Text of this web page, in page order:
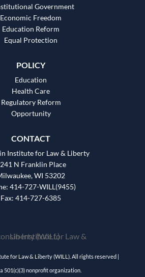
Government
Economic Freedom
Education Reform
Equal Protection
POLICY
Education
Health Care
Regulatory Reform
Opportunity
CONTACT
Institute for Law & Liberty
N Franklin Place
WI 53202
414-727-WILL(9455)
Fax: 414-727-6385
for Law & Liberty (WILL). All rights reserved |
501(c)(3) nonprofit organization.